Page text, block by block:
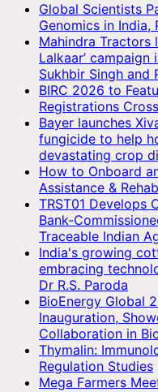
Global Scientists
Genomics in India,
Mahindra Tractors
Lalkaar’
Sukhbir Singh and
BIRC 2026 to
Registrations
Bayer launches
fungicide to help
devastating crop
How to Onboard
Assistance &
TRST01 Develops
Bank-
Traceable Indian
India's growing
embracing
Dr R.S. Paroda
BioEnergy Global
Inauguration,
Collaboration in
Thymalin:
Regulation Studies
Mega Farmers